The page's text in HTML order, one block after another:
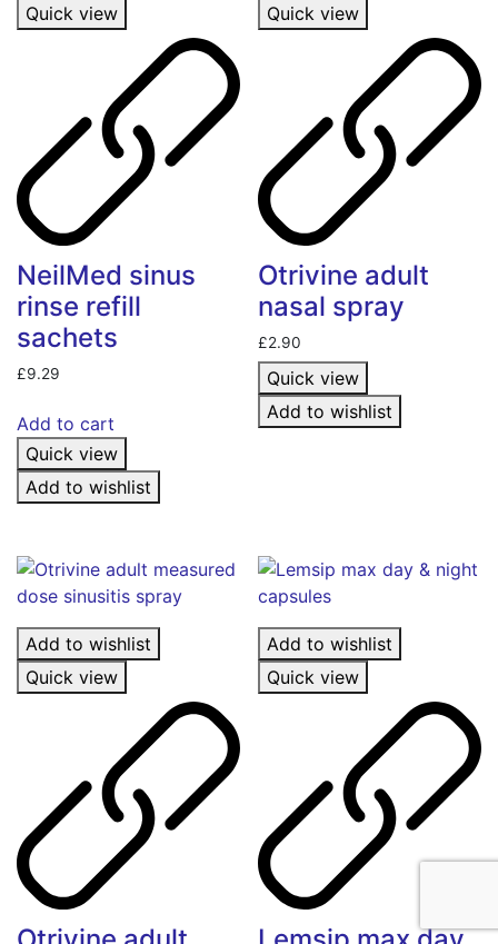
Quick view
NeilMed sinus
rinse refill
sachets
£9.29
Add to cart
Quick view
Add to wishlist
Quick view
Otrivine adult
nasal spray
£2.90
Quick view
Add to wishlist
Add to wishlist
Quick view
Add to wishlist
Quick view